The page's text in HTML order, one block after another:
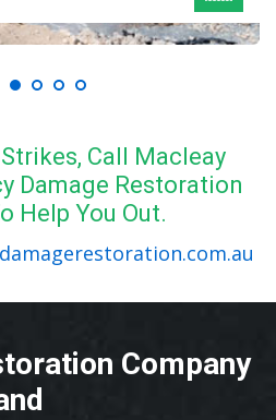
Call Macleay
Damage Restoration
Help You Out.
Company